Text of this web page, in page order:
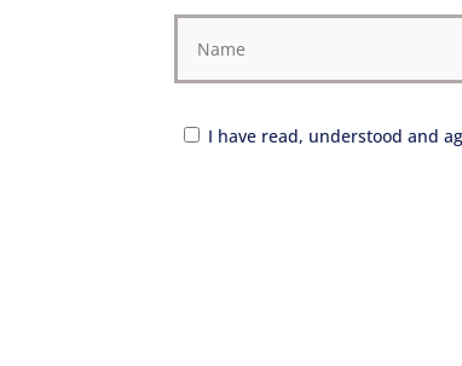
I have read, understood and